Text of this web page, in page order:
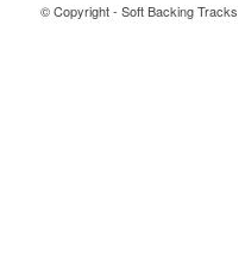
© Copyright - Soft Backing Tracks